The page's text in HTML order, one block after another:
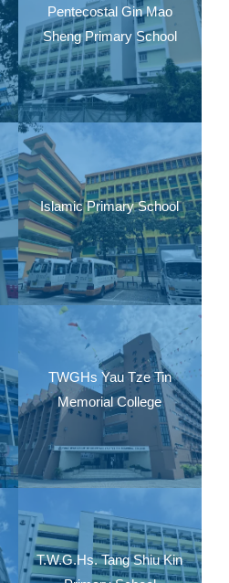
Pentecostal Gin Mao
Sheng Primary School
Islamic Primary School
TWGHs Yau Tze Tin
Memorial College
T.W.G.Hs. Tang Shiu Kin